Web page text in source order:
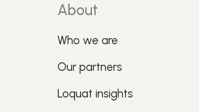
About
Who we are
Our partners
Loquat insights